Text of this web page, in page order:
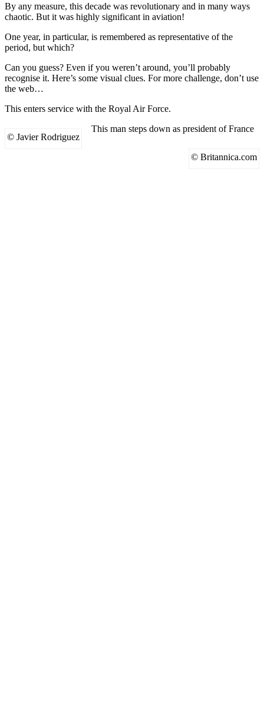
By any measure, this decade was revolutionary and in many ways
chaotic. But it was highly significant in aviation!
One year, in particular, is remembered as representative of the
period, but which?
Can you guess? Even if you weren’t around, you’ll probably
recognise it. Here’s some visual clues. For more challenge, don’t use
the web…
This enters service with the Royal Air Force.
© Javier Rodriguez
This man steps down as president of France
© Britannica.com